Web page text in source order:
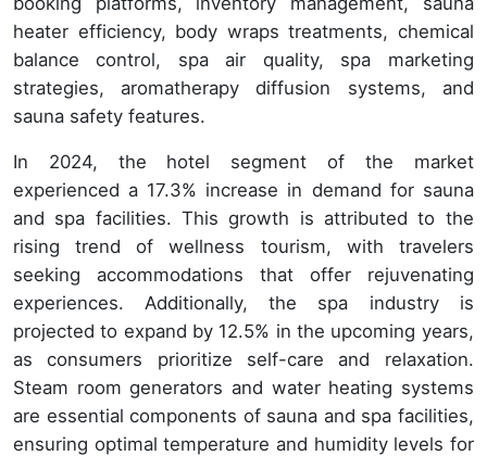
heater efficiency, body wraps treatments, chemical
balance control, spa air quality, spa marketing
strategies, aromatherapy diffusion systems, and
sauna safety features.
In 2024, the hotel segment of the market
experienced a 17.3% increase in demand for sauna
and spa facilities. This growth is attributed to the
rising trend of wellness tourism, with travelers
seeking accommodations that offer rejuvenating
experiences. Additionally, the spa industry is
projected to expand by 12.5% in the upcoming years,
as consumers prioritize self-care and relaxation.
Steam room generators and water heating systems
are essential components of sauna and spa facilities,
ensuring optimal temperature and humidity levels for